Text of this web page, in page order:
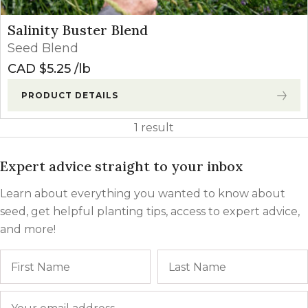
Salinity Buster Blend
Seed Blend
CAD $5.25 lb
PRODUCT DETAILS
1 result
Expert advice straight to your inbox
Learn about everything you wanted to know about
seed, get helpful planting tips, access to expert advice,
and more!